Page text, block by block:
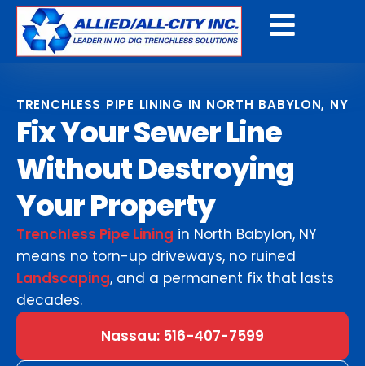
TRENCHLESS PIPE LINING IN NORTH BABYLON, NY
Fix Your Sewer Line
Without Destroying
Your Property
Trenchless Pipe Lining in North Babylon, NY
means no torn-up driveways, no ruined
Landscaping, and a permanent fix that lasts
decades.
Nassau: 516-407-7599